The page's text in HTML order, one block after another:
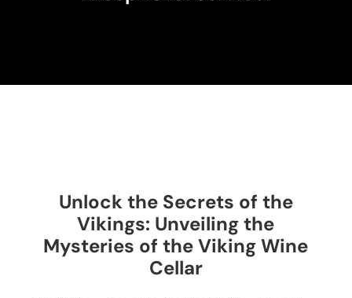
Unlock the Secrets of the
Vikings: Unveiling the
Mysteries of the Viking Wine
Cellar